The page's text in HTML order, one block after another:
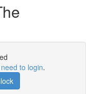
to login.